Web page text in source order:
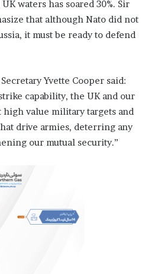
waters has soared 30%. Sir
that although Nato did not
it must be ready to defend
Yvette Cooper said:
capability, the UK and our
value military targets and
drive armies, deterring any
our mutual security.”